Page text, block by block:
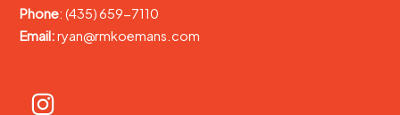
Phone: (435) 659-7110
Email:ryan@rmkoemans.com